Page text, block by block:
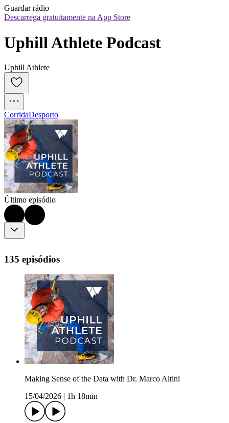
Guardar rádio
Descarrega gratuitamente na App Store
Uphill Athlete Podcast
Uphill Athlete
CorridaDesporto
Último episódio
135 episódios
Making Sense of the Data with Dr. Marco Altini
15/04/2026
1h 18min